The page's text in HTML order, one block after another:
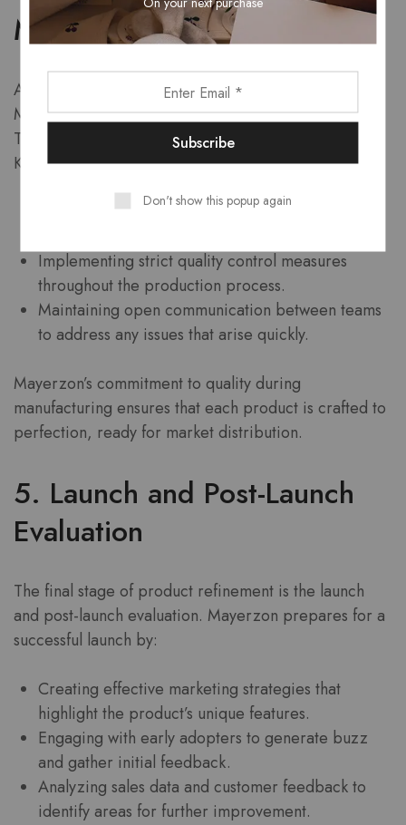
Manufacturing
After successfully passing the testing phase,
Mayerzon moves to production and manufacturing.
This stage is where the refined product comes to life.
Key aspects include:
Utilizing advanced manufacturing techniques to
Implementing strict quality control measures
throughout the production process.
Maintaining open communication between teams
to address any issues that arise quickly.
Mayerzon’s commitment to quality during
manufacturing ensures that each product is crafted to
perfection, ready for market distribution.
5. Launch and Post-Launch
Evaluation
The final stage of product refinement is the launch
and post-launch evaluation. Mayerzon prepares for a
successful launch by:
Creating effective marketing strategies that
highlight the product’s unique features.
Engaging with early adopters to generate buzz
and gather initial feedback.
Analyzing sales data and customer feedback to
identify areas for further improvement.
Don't show this popup again